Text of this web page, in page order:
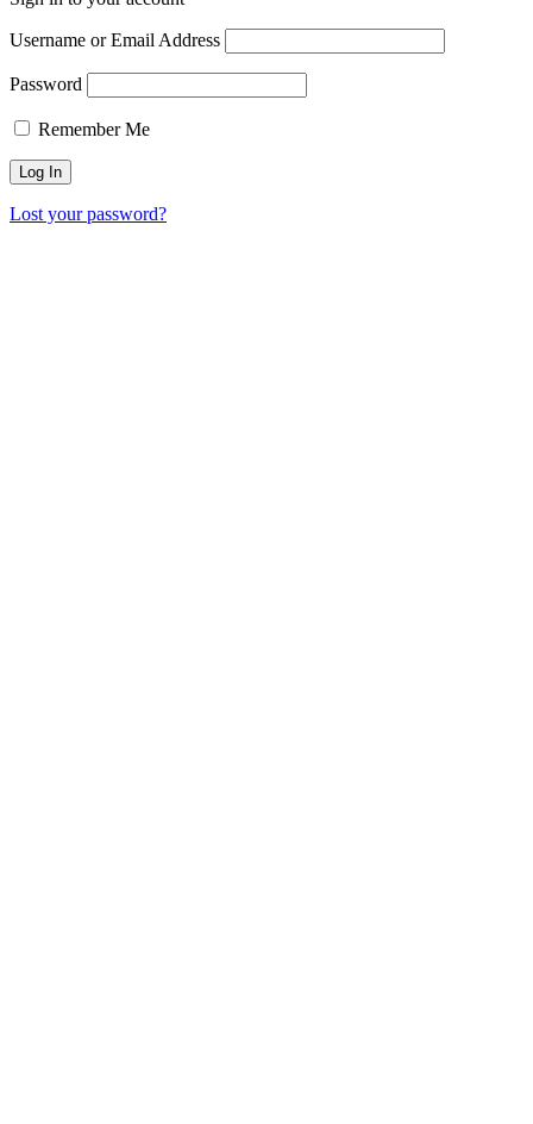
Username or Email Address
Password
Remember Me
Lost your password?